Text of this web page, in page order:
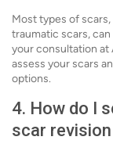
Most types of
traumatic scars,
your consultation at
assess your scars
options.
4. How do I
scar